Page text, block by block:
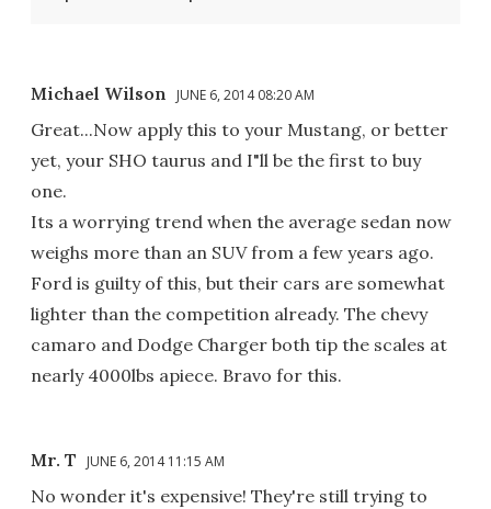
Michael Wilson JUNE 6, 2014 08:20 AM
Great...Now apply this to your Mustang, or better
yet, your SHO taurus and I"ll be the first to buy
one.
Its a worrying trend when the average sedan now
weighs more than an SUV from a few years ago.
Ford is guilty of this, but their cars are somewhat
lighter than the competition already. The chevy
camaro and Dodge Charger both tip the scales at
nearly 4000lbs apiece. Bravo for this.
Mr. T JUNE 6, 2014 11:15 AM
No wonder it's expensive! They're still trying to